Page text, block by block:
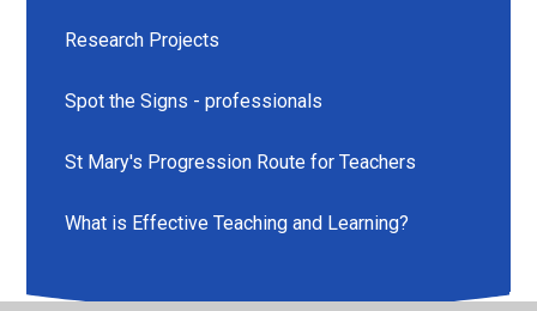
Research Projects
Spot the Signs - professionals
St Mary's Progression Route for Teachers
What is Effective Teaching and Learning?